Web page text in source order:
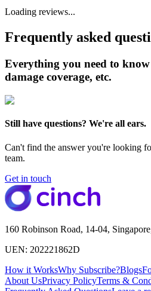
Loading reviews...
Frequently asked
Everything you need to
damage coverage, etc.
Still have questions? We're all ears.
Can't find the answer you're looking
team.
Get in touch
160 Robinson Road, 14-04,
UEN: 202221862D
How it WorksWhy Subscribe?Blogs
About UsPrivacy PolicyTerms &